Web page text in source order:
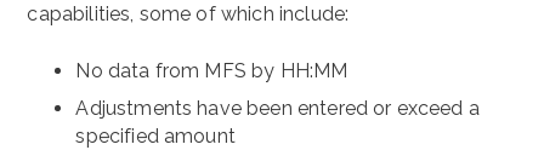
capabilities, some of which include:
No data from MFS by HH:MM
Adjustments have been entered or exceed a
specified amount